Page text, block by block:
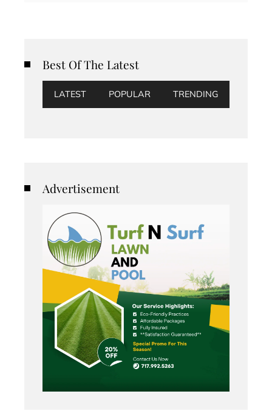
Best Of The Latest
LATEST POPULAR TRENDING
Advertisement